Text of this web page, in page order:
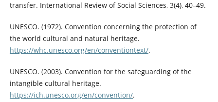
transfer. International Review of Social Sciences, 3(4), 40–49.
UNESCO. (1972). Convention concerning the protection of
the world cultural and natural heritage.
https://whc.unesco.org/en/conventiontext/.
UNESCO. (2003). Convention for the safeguarding of the
intangible cultural heritage.
https://ich.unesco.org/en/convention/.